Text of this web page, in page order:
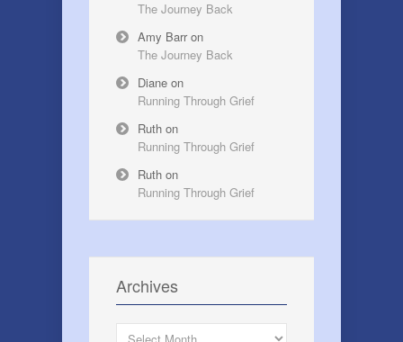
The Journey Back
Amy Barron
The Journey Back
Diane on
Running Through Grief
Ruth on
Running Through Grief
Ruth on
Running Through Grief
Archives
Archives